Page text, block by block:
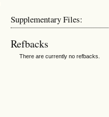
Supplementary Files:
Refbacks
There are currently no refbacks.